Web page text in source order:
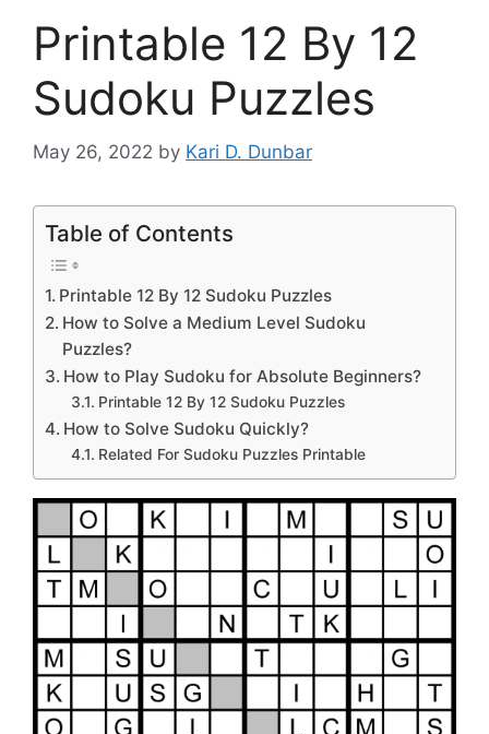
Printable 12 By 12
Sudoku Puzzles
May 26, 2022 by Kari D. Dunbar
Table of Contents
Printable 12 By 12 Sudoku Puzzles
How to Solve a Medium Level Sudoku
Puzzles?
How to Play Sudoku for Absolute Beginners?
Printable 12 By 12 Sudoku Puzzles
How to Solve Sudoku Quickly?
Related For Sudoku Puzzles Printable